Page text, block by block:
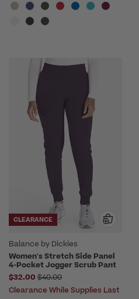
CLEARANCE
Balance by Dickies
Women's Stretch Side Panel
4-Pocket Jogger Scrub Pant
$32.00 Price reduced from
$40.00
Clearance While Supplies Last